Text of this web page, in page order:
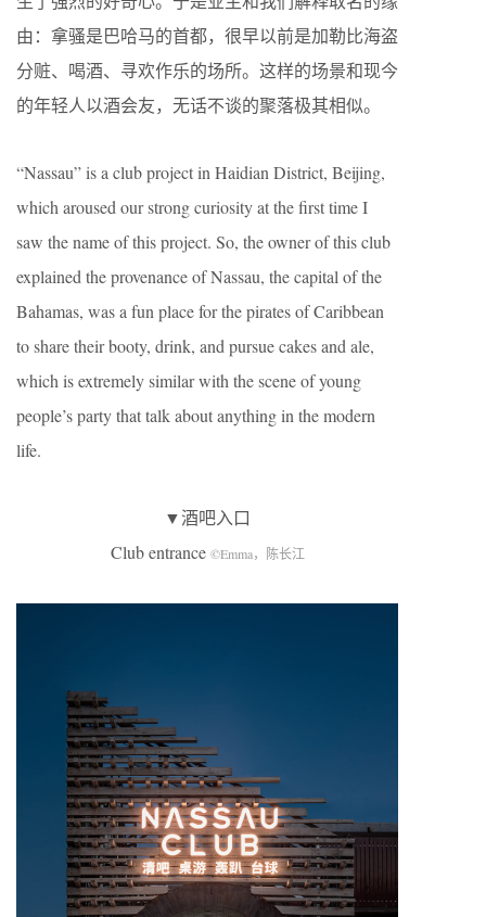
由：拿骚是巴哈马的首都，很早以前是加勒比海盗
分赃、喝酒、寻欢作乐的场所。这样的场景和现今
的年轻人以酒会友，无话不谈的聚落极其相似。
“Nassau” is a club project in Haidian District, Beijing,
which aroused our strong curiosity at the first time I
saw the name of this project. So, the owner of this club
explained the provenance of Nassau, the capital of the
Bahamas, was a fun place for the pirates of Caribbean
to share their booty, drink, and pursue cakes and ale,
which is extremely similar with the scene of young
people’s party that talk about anything in the modern
life.
▼酒吧入口
Club entrance ©Emma，陈长江